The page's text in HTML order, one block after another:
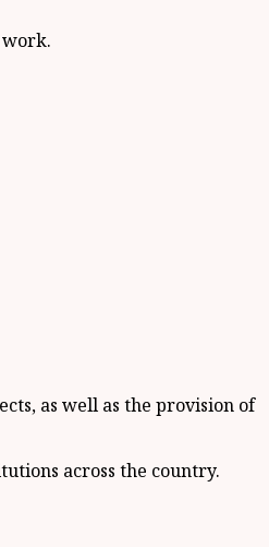
work.
as well as the provision of
across the country.